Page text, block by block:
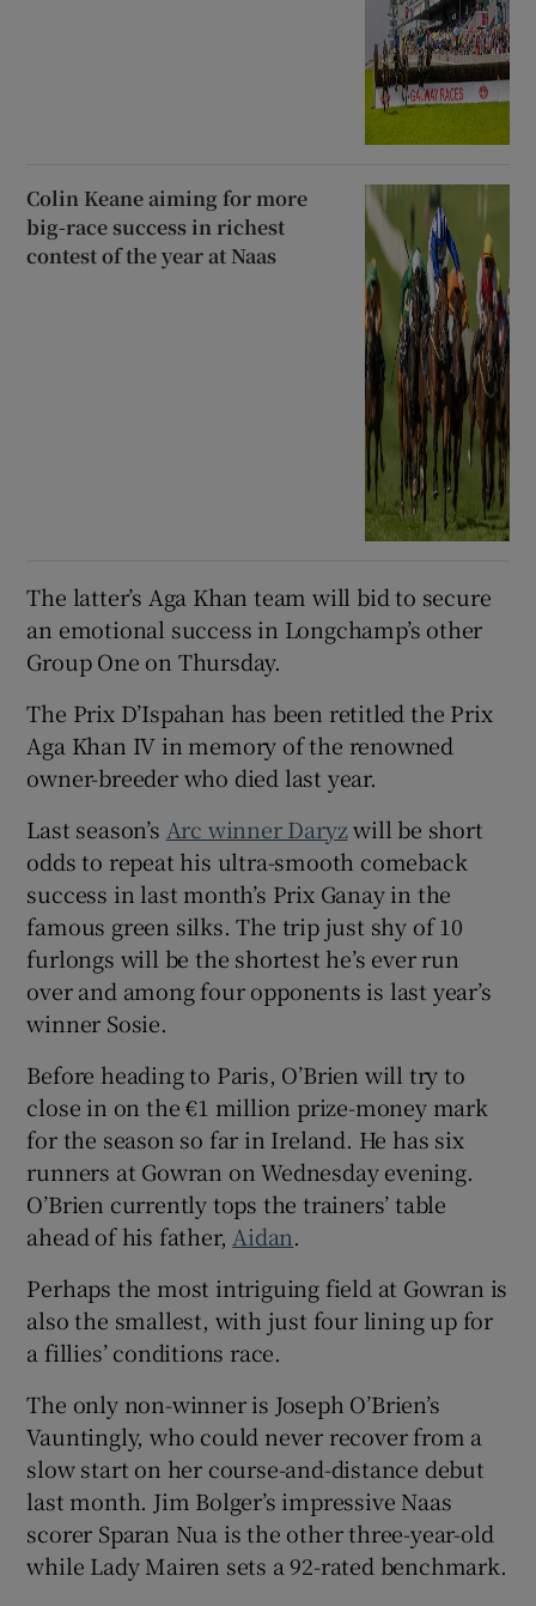
Colin Keane aiming for more
big-race success in richest
contest of the year at Naas
The latter’s Aga Khan team will bid to secure
an emotional success in Longchamp’s other
Group One on Thursday.
The Prix D’Ispahan has been retitled the Prix
Aga Khan IV in memory of the renowned
owner-breeder who died last year.
Last season’s Arc winner Daryzwill be short
odds to repeat his ultra-smooth comeback
success in last month’s Prix Ganay in the
famous green silks. The trip just shy of 10
furlongs will be the shortest he’s ever run
over and among four opponents is last year’s
winner Sosie.
Before heading to Paris, O’Brien will try to
close in on the €1 million prize-money mark
for the season so far in Ireland. He has six
runners at Gowran on Wednesday evening.
O’Brien currently tops the trainers’ table
ahead of his father,Aidan.
Perhaps the most intriguing field at Gowran is
also the smallest, with just four lining up for
a fillies’ conditions race.
The only non-winner is Joseph O’Brien’s
Vauntingly, who could never recover from a
slow start on her course-and-distance debut
last month. Jim Bolger’s impressive Naas
scorer Sparan Nua is the other three-year-old
while Lady Mairen sets a 92-rated benchmark.